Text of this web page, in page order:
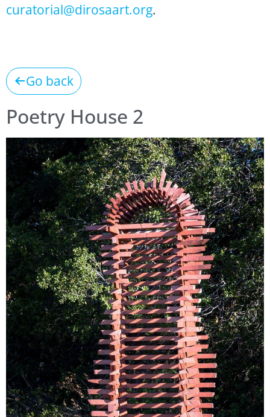
curatorial@dirosaart.org.
Go back
Poetry House 2